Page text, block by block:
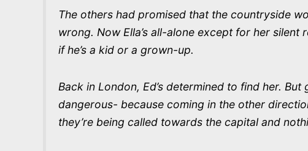
The others had promised that the countryside
wrong. Now Ella’s all-alone except for her silent
if he’s a kid or a grown-up.
Back in London, Ed’s determined to find her.
dangerous- because coming in the other
they’re being called towards the capital and